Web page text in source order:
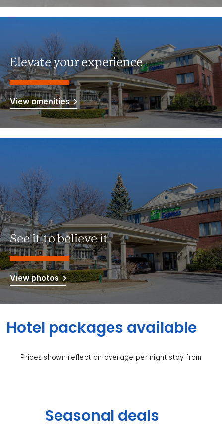
Elevate your experience
View amenities
See it to believe it
View photos
Hotel packages available
Prices shown reflect an average per night stay from
Seasonal deals